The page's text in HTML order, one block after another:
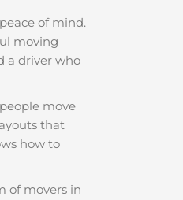
of mind.
moving
a driver who
move
that
how to
of movers in